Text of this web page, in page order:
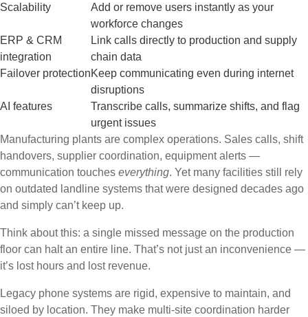
Scalability
Add or remove users instantly as your
workforce changes
ERP & CRM
integration
Link calls directly to production and supply
chain data
Failover protectionKeep communicating even during internet
disruptions
AI features
Transcribe calls, summarize shifts, and flag
urgent issues
Manufacturing plants are complex operations. Sales calls, shift
handovers, supplier coordination, equipment alerts —
communication touches everything. Yet many facilities still rely
on outdated landline systems that were designed decades ago
and simply can’t keep up.
Think about this: a single missed message on the production
floor can halt an entire line. That’s not just an inconvenience —
it’s lost hours and lost revenue.
Legacy phone systems are rigid, expensive to maintain, and
siloed by location. They make multi-site coordination harder